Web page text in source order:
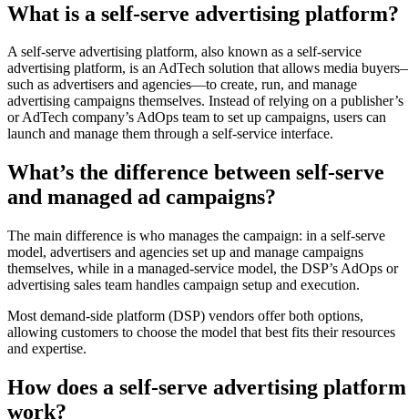
What is a self-serve advertising platform?
A self-serve advertising platform, also known as a self-service
advertising platform, is an AdTech solution that allows media
such as advertisers and agencies—to create, run, and manage
advertising campaigns themselves. Instead of relying on a publisher’s
or AdTech company’s AdOps team to set up campaigns, users can
launch and manage them through a self-service interface.
What’s the difference between self-serve
and managed ad campaigns?
The main difference is who manages the campaign: in a self-serve
model, advertisers and agencies set up and manage campaigns
themselves, while in a managed-service model, the DSP’s AdOps or
advertising sales team handles campaign setup and execution.
Most demand-side platform (DSP) vendors offer both options,
allowing customers to choose the model that best fits their resources
and expertise.
How does a self-serve advertising platform
work?